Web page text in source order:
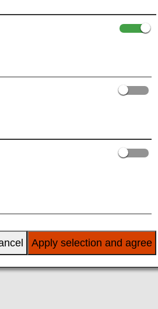
Apply selection and agree